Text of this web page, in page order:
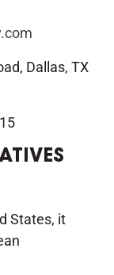
Dallas, TX
States, it